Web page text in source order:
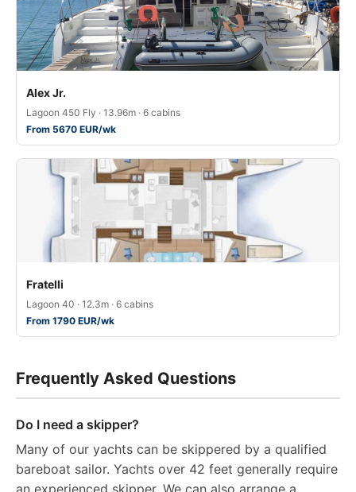
Alex Jr.
Lagoon 450 Fly · 13.96m · 6 cabins
From 5670 EUR/wk
Fratelli
Lagoon 40 · 12.3m · 6 cabins
From 1790 EUR/wk
Frequently Asked Questions
Do I need a skipper?
Many of our yachts can be skippered by a qualified
bareboat sailor. Yachts over 42 feet generally require
an experienced skipper. We can also arrange a